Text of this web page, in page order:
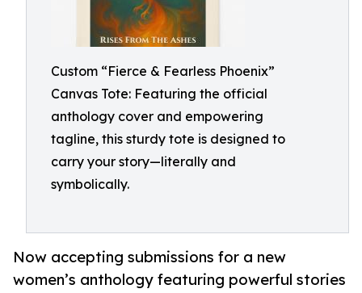
Custom “Fierce & Fearless Phoenix”
Canvas Tote: Featuring the official
anthology cover and empowering
tagline, this sturdy tote is designed to
carry your story—literally and
symbolically.
Now accepting submissions for a new
women’s anthology featuring powerful stories